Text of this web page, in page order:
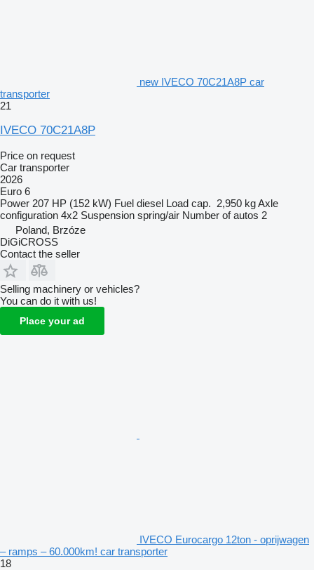
new IVECO 70C21A8P car
transporter
21
IVECO 70C21A8P
Price on request
Car transporter
2026
Euro 6
Power 207 HP (152 kW) Fuel diesel Load cap. 2,950 kgAxle
configuration 4x2 Suspension spring/air Number of autos 2
Poland, Brzóze
DiGiCROSS
Contact the seller
Selling machinery or vehicles?
You can do it with us!
Place your ad
IVECO Eurocargo 12ton - oprijwagen
– ramps – 60.000km! car transporter
18